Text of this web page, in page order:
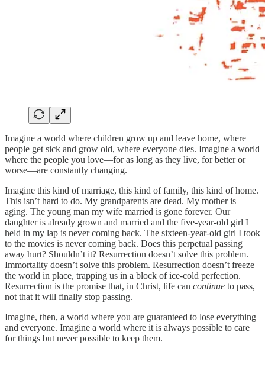
Imagine a world where children grow up and leave home, where
people get sick and grow old, where everyone dies. Imagine a world
where the people you love—for as long as they live, for better or
worse—are constantly changing.
Imagine this kind of marriage, this kind of family, this kind of home.
This isn’t hard to do. My grandparents are dead. My mother is
aging. The young man my wife married is gone forever. Our
daughter is already grown and married and the five-year-old girl I
held in my lap is never coming back. The sixteen-year-old girl I took
to the movies is never coming back. Does this perpetual passing
away hurt? Shouldn’t it? Resurrection doesn’t solve this problem.
Immortality doesn’t solve this problem. Resurrection doesn’t freeze
the world in place, trapping us in a block of ice-cold perfection.
Resurrection is the promise that, in Christ, life can continue to pass,
not that it will finally stop passing.
Imagine, then, a world where you are guaranteed to lose everything
and everyone. Imagine a world where it is always possible to care
for things but never possible to keep them.